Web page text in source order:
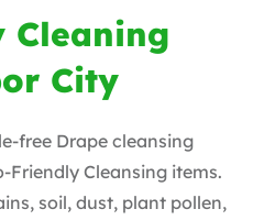
Cleaning
City
free Drape cleansing
Friendly Cleansing items.
soil, dust, plant pollen,